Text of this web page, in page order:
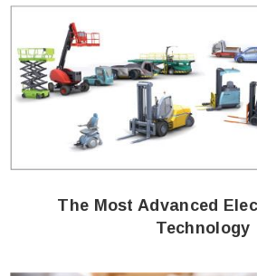
The Most Advanced
Technology